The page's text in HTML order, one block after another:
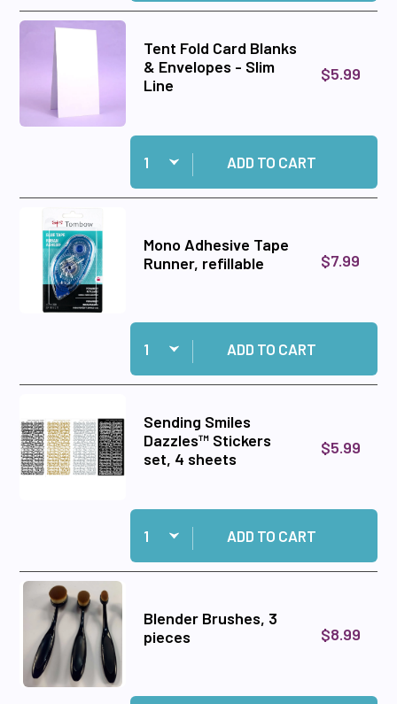
Tent Fold Card Blanks
& Envelopes - Slim
Line
$5.99
Quantity:
Add Tent Fold Card Blanks & Envelopes -
ADD TO CART
Mono Adhesive Tape
Runner, refillable
$7.99
Quantity:
Add Mono Adhesive Tape Runner, refillable to
ADD TO CART
Sending Smiles
Dazzles™ Stickers
set, 4 sheets
$5.99
Quantity:
Add Sending Smiles Dazzles™ Stickers set, 4
ADD TO CART
Blender Brushes, 3
pieces
$8.99